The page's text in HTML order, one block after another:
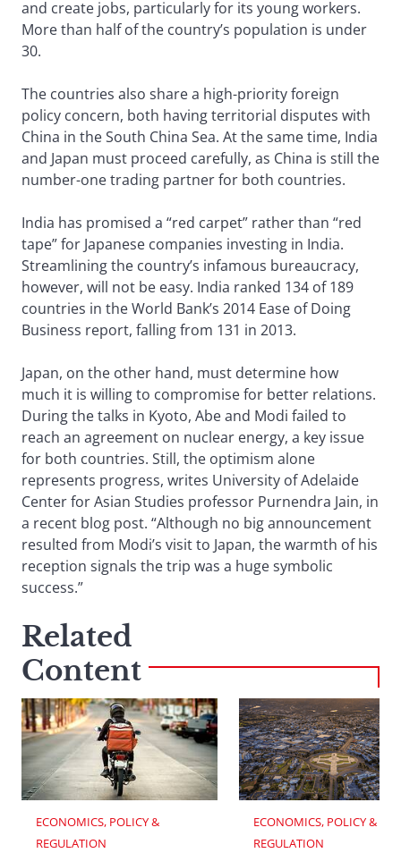
and create jobs, particularly for its young workers.
More than half of the country’s population is under
30.
The countries also share a high-priority foreign
policy concern, both having territorial disputes with
China in the South China Sea. At the same time, India
and Japan must proceed carefully, as China is still the
number-one trading partner for both countries.
India has promised a “red carpet” rather than “red
tape” for Japanese companies investing in India.
Streamlining the country’s infamous bureaucracy,
however, will not be easy. India ranked 134 of 189
countries in the World Bank’s 2014 Ease of Doing
Business report, falling from 131 in 2013.
Japan, on the other hand, must determine how
much it is willing to compromise for better relations.
During the talks in Kyoto, Abe and Modi failed to
reach an agreement on nuclear energy, a key issue
for both countries. Still, the optimism alone
represents progress, writes University of Adelaide
Center for Asian Studies professor Purnendra Jain, in
a recent blog post. “Although no big announcement
resulted from Modi’s visit to Japan, the warmth of his
reception signals the trip was a huge symbolic
success.”
Related
Content
ECONOMICS, POLICY &
REGULATION
ECONOMICS, POLICY &
REGULATION